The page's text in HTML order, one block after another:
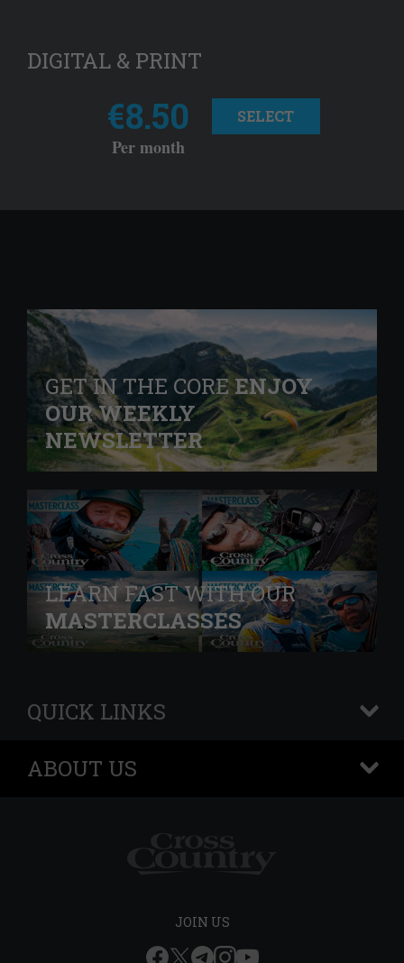
DIGITAL & PRINT
€8.50
Per month
SELECT
GET IN THE COREENJOY
OUR WEEKLY
NEWSLETTER
LEARN FAST WITH OUR
MASTERCLASSES
QUICK LINKS
+
ABOUT US
+
JOIN US